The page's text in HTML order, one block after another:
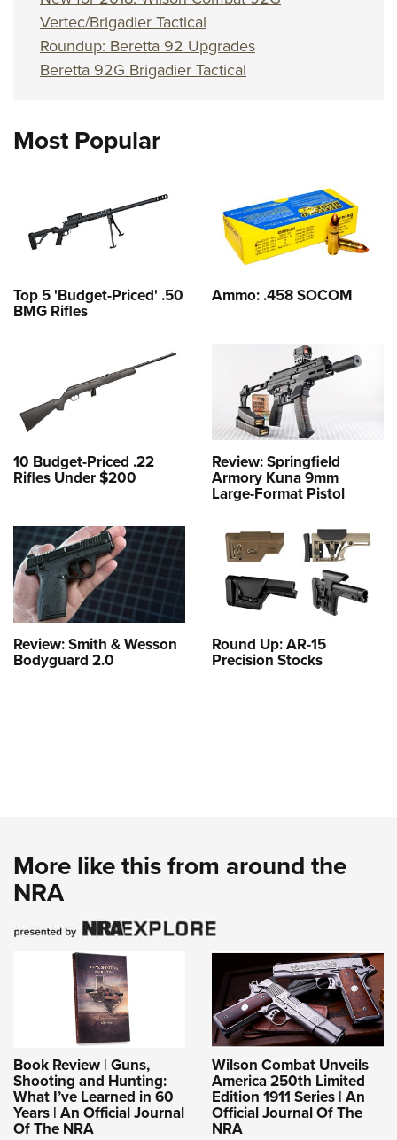
Vertec/Brigadier Tactical
Roundup: Beretta 92 Upgrades
Beretta 92G Brigadier Tactical
Most Popular
Top 5 'Budget-Priced' .50
BMG Rifles
Ammo: .458 SOCOM
10 Budget-Priced .22
Rifles Under $200
Review: Springfield
Armory Kuna 9mm
Large-Format Pistol
Review: Smith & Wesson
Bodyguard 2.0
Round Up: AR-15
Precision Stocks
More like this from around the
NRA
Book Review | Guns,
Shooting and Hunting:
What I’ve Learned in 60
Years | An Official Journal
Of The NRA
Wilson Combat Unveils
America 250th Limited
Edition 1911 Series | An
Official Journal Of The
NRA